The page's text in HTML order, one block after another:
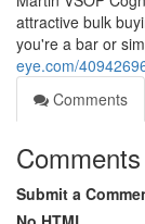
attractive bulk
you're a bar or
eye.com/
Comments
Comments
Submit a